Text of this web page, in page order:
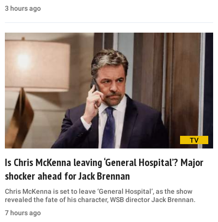
3 hours ago
TV
Is Chris McKenna leaving ‘General Hospital’? Major
shocker ahead for Jack Brennan
Chris McKenna is set to leave ‘General Hospital’, as the show
revealed the fate of his character, WSB director Jack Brennan.
7 hours ago